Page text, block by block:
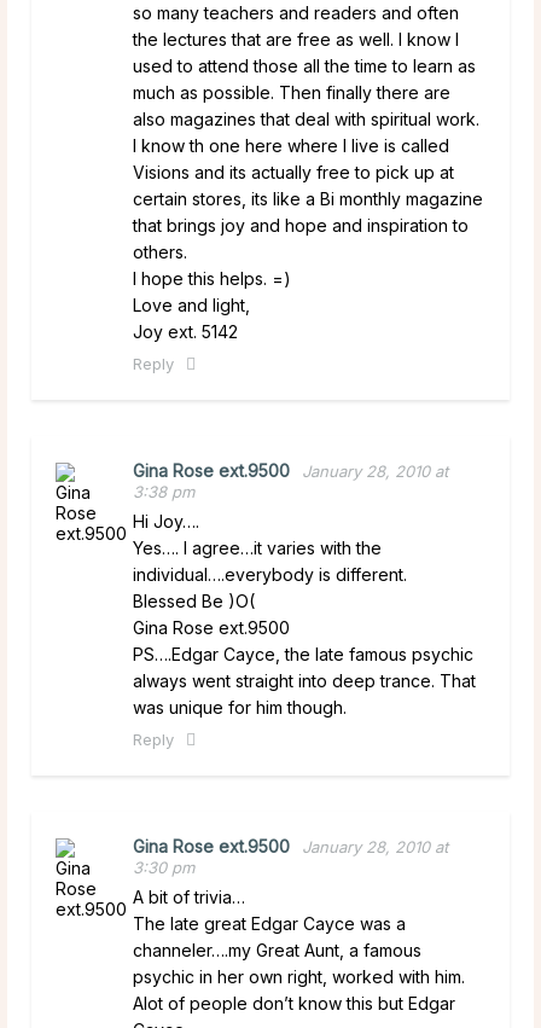
so many teachers and readers and often
the lectures that are free as well. I know I
used to attend those all the time to learn as
much as possible. Then finally there are
also magazines that deal with spiritual work.
I know th one here where I live is called
Visions and its actually free to pick up at
certain stores, its like a Bi monthly magazine
that brings joy and hope and inspiration to
others.
I hope this helps. =)
Love and light,
Joy ext. 5142
Reply
Gina Rose ext.9500
January 28, 2010 at
3:38 pm
Hi Joy….
Yes…. I agree…it varies with the
individual….everybody is different.
Blessed Be )O(
Gina Rose ext.9500
PS….Edgar Cayce, the late famous psychic
always went straight into deep trance. That
was unique for him though.
Reply
Gina Rose ext.9500
January 28, 2010 at
3:30 pm
A bit of trivia…
The late great Edgar Cayce was a
channeler….my Great Aunt, a famous
psychic in her own right, worked with him.
Alot of people don’t know this but Edgar